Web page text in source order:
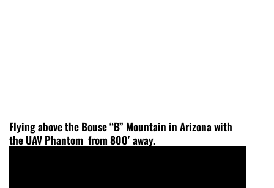
Flying above the Bouse “B” Mountain in Arizona with
the UAV Phantom from 800′ away.